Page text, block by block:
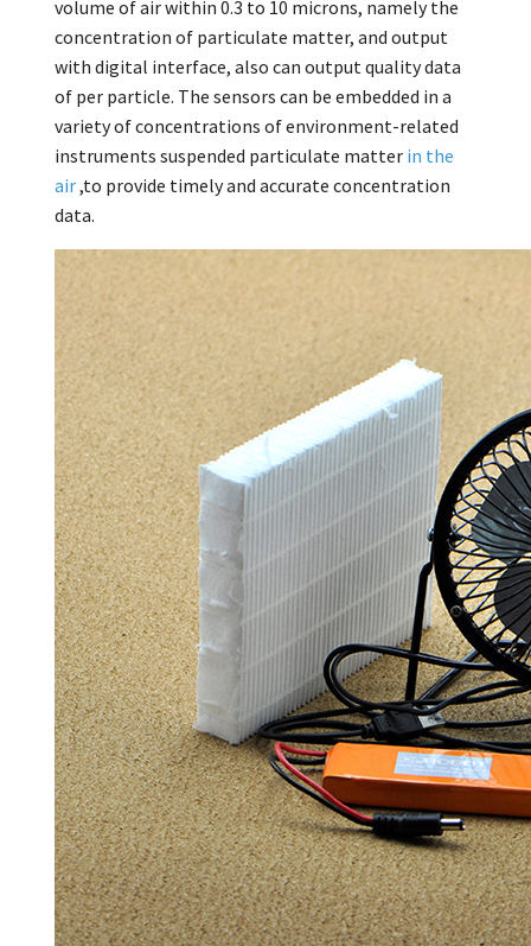
volume of air within 0.3 to 10 microns, namely the
concentration of particulate matter, and output
with digital interface, also can output quality data
of per particle. The sensors can be embedded in a
variety of concentrations of environment-related
instruments suspended particulate matter in the
air,to provide timely and accurate concentration
data.